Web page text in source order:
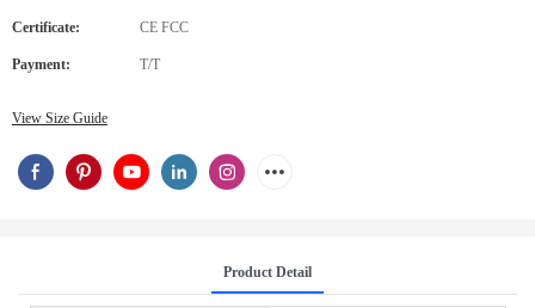
Certificate: CE FCC
Payment: T/T
View Size Guide
Product Detail